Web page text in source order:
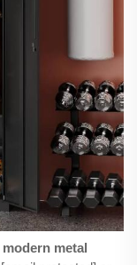
modern metal